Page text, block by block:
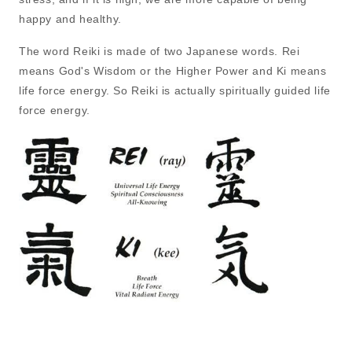
happy and healthy.
The word Reiki is made of two Japanese words. Rei
means God's Wisdom or the Higher Power and Ki means
life force energy. So Reiki is actually spiritually guided life
force energy.